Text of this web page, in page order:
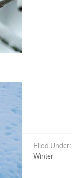
Filed Under:
Winter